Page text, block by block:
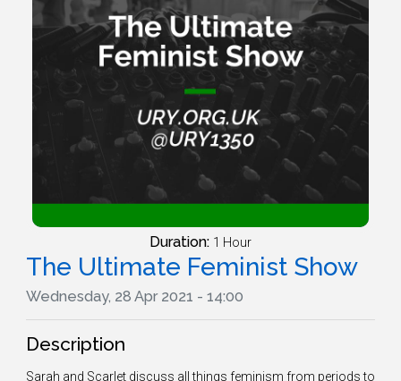
Duration: 1 Hour
The Ultimate Feminist Show
Wednesday, 28 Apr 2021 - 14:00
Description
Sarah and Scarlet discuss all things feminism from periods to